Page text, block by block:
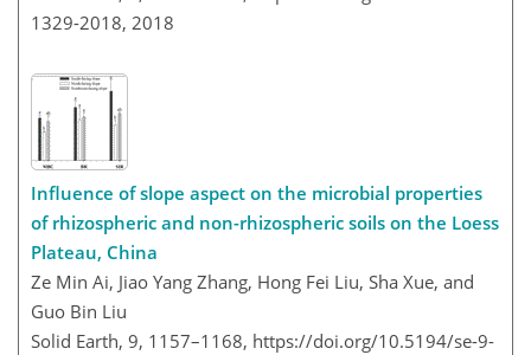
1329-2018, 2018
Influence of slope aspect on the microbial properties
of rhizospheric and non-rhizospheric soils on the Loess
Plateau, China
Ze Min Ai, Jiao Yang Zhang, Hong Fei Liu, Sha Xue, and
Guo Bin Liu
Solid Earth, 9, 1157–1168, https://doi.org/10.5194/se-9-